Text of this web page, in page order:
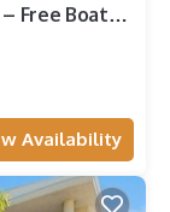
Free Boat
Availability